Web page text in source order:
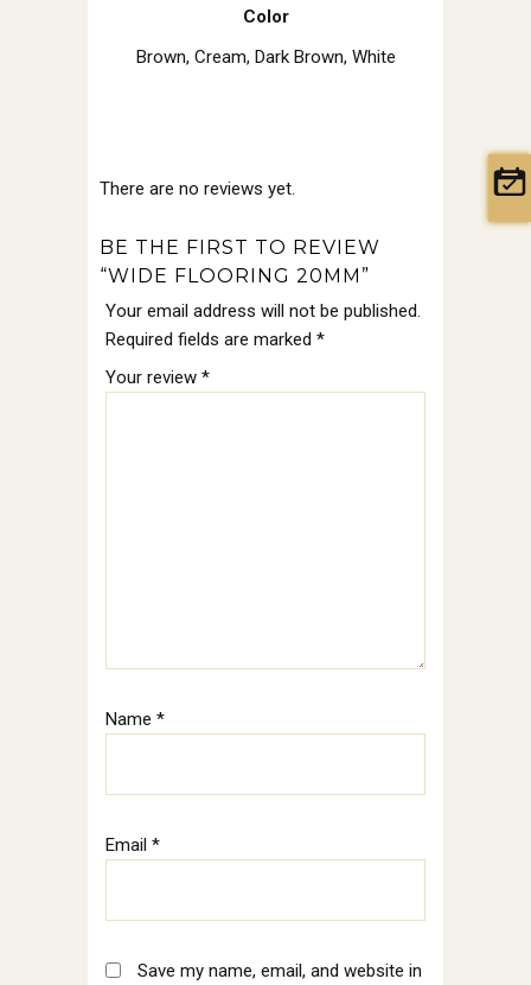
Color
Brown, Cream, Dark Brown, White
There are no reviews yet.
BE THE FIRST TO REVIEW
“WIDE FLOORING 20MM”
Your email address will not be published.
Required fields are marked *
Your review *
Name *
Email *
Save my name, email, and website in